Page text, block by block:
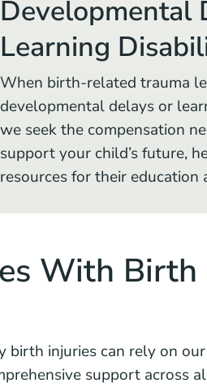
Developmental
Learning
When birth-related trauma
developmental delays or
we seek the compensation
support your child’s future,
resources for their
With Birth
birth injuries can rely on
support across